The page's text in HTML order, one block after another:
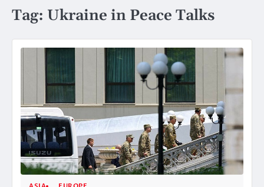
Tag: Ukraine in Peace Talks